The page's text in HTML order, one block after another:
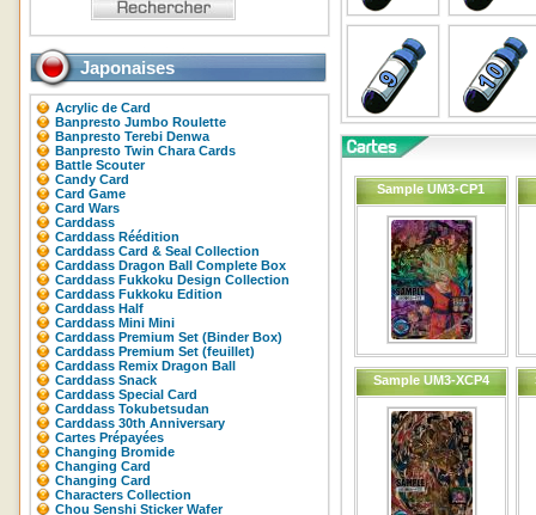
Japonaises
Acrylic de Card
Banpresto Jumbo Roulette
Banpresto Terebi Denwa
Banpresto Twin Chara Cards
Battle Scouter
Candy Card
Card Game
Card Wars
Carddass
Carddass Réédition
Carddass Card & Seal Collection
Carddass Dragon Ball Complete Box
Carddass Fukkoku Design Collection
Carddass Fukkoku Edition
Carddass Half
Carddass Mini Mini
Carddass Premium Set (Binder Box)
Carddass Premium Set (feuillet)
Carddass Remix Dragon Ball
Carddass Snack
Carddass Special Card
Carddass Tokubetsudan
Carddass 30th Anniversary
Cartes Prépayées
Changing Bromide
Changing Card
Changing Card
Characters Collection
Chou Senshi Sticker Wafer
Sample UM3-CP1
Sample UM3-XCP4